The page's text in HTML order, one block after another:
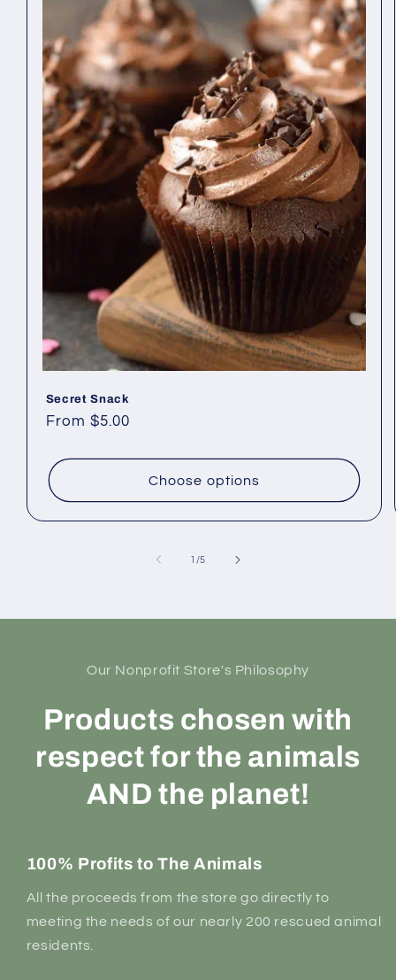
Secret Snack
Regular
From $5.00
Choose options
1 /of
5
Our Nonprofit Store's Philosophy
Products chosen with
respect for the animals
AND the planet!
100% Profits to The Animals
All the proceeds from the store go directly to
meeting the needs of our nearly 200 rescued animal
residents.